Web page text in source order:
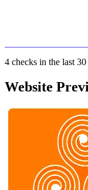
4 checks in the last 30
Website